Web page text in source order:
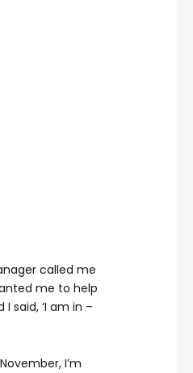
called me
me to help
said, ‘I am in –
I’m